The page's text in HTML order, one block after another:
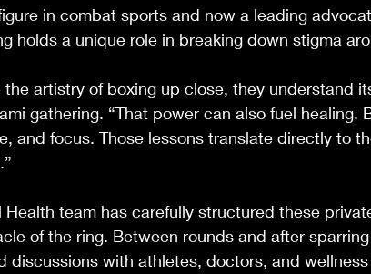
in combat sports and now a leading
holds a unique role in breaking down stigma
the artistry of boxing up close, they understand
gathering. “That power can also fuel healing.
and focus. Those lessons translate directly to
Health team has carefully structured these
of the ring. Between rounds and after
discussions with athletes, doctors, and